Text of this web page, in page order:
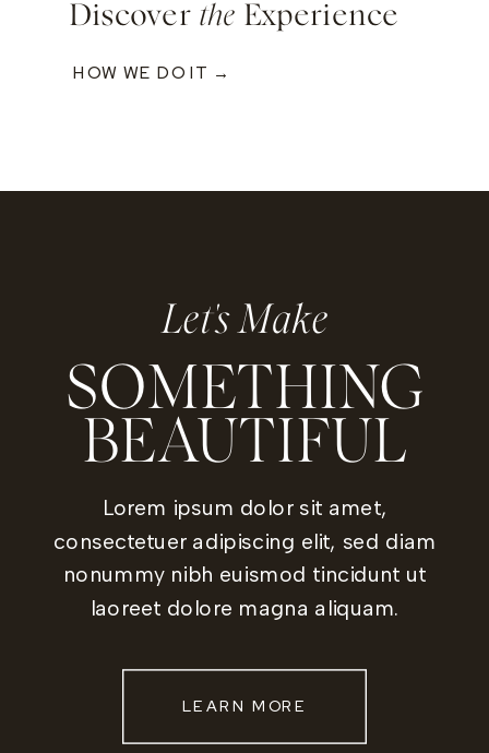
Discover the Experience
HOW WE DO IT →
Let's Make
SOMETHING
BEAUTIFUL
Lorem ipsum dolor sit amet,
consectetuer adipiscing elit, sed diam
nonummy nibh euismod tincidunt ut
laoreet dolore magna aliquam.
LEARN MORE